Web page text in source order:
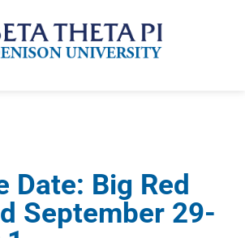
Date: Big Red
September 29-